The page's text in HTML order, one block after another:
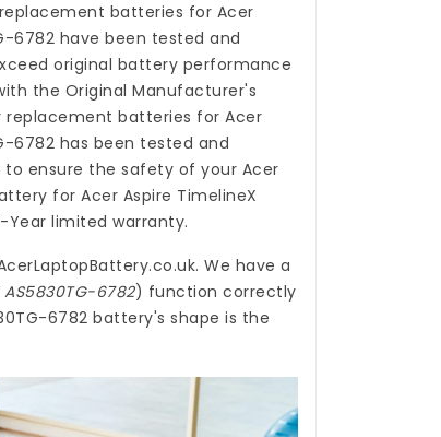
replacement batteries for Acer
6782 have been tested and
original battery performance
the Original Manufacturer's
replacement batteries for Acer
6782 has been tested and
ensure the safety of your Acer
for Acer Aspire TimelineX
Year limited warranty.
. We have a
6782) function correctly
6782 battery's shape is the